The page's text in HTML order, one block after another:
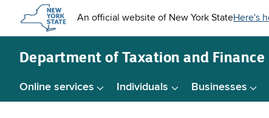
content
Department ofTaxation and Finance
Online services Individuals Businesses